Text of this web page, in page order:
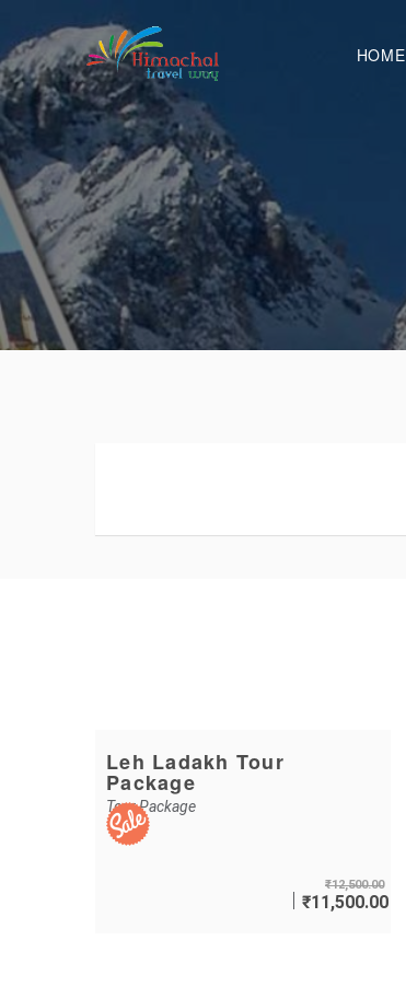
HOME
Leh Ladakh Tour
Package
Tour Package
₹12,500.00
₹11,500.00